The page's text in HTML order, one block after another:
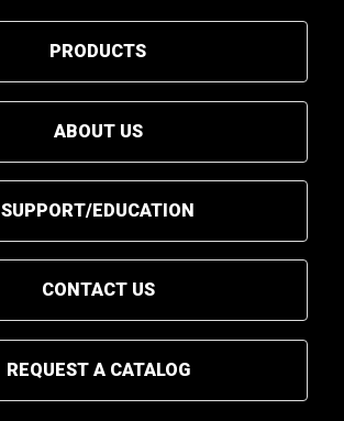
PRODUCTS
ABOUT US
SUPPORT/EDUCATION
CONTACT US
REQUEST A CATALOG